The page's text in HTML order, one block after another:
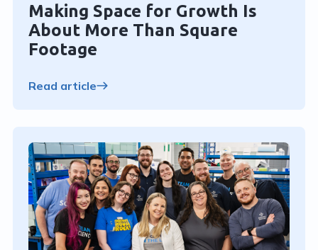
Making Space for Growth Is
About More Than Square
Footage
Read article